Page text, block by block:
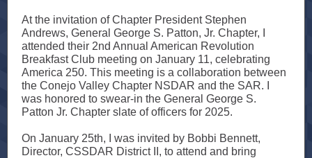
At the invitation of Chapter President Stephen
Andrews, General George S. Patton, Jr. Chapter, I
attended their 2nd Annual American Revolution
Breakfast Club meeting on January 11, celebrating
America 250. This meeting is a collaboration between
the Conejo Valley Chapter NSDAR and the SAR. I
was honored to swear-in the General George S.
Patton Jr. Chapter slate of officers for 2025.
On January 25th, I was invited by Bobbi Bennett,
Director, CSSDAR District II, to attend and bring